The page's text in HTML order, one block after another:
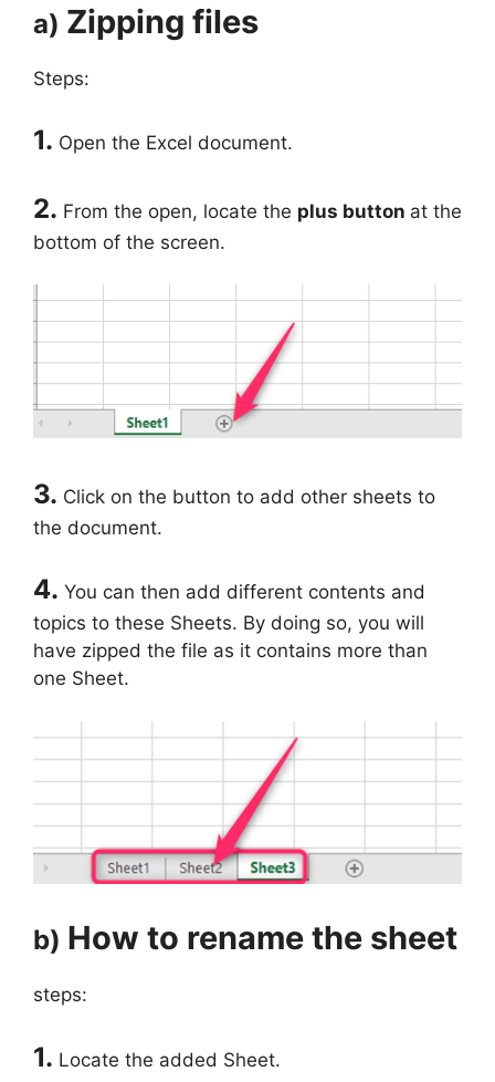
a) Zipping files
Steps:
1. Open the Excel document.
2. From the open, locate the plus button at the
bottom of the screen.
3. Click on the button to add other sheets to
the document.
4. You can then add different contents and
topics to these Sheets. By doing so, you will
have zipped the file as it contains more than
one Sheet.
b) How to rename the sheet
steps:
1. Locate the added Sheet.